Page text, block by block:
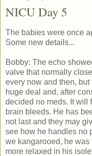
NICU Day 5
The babies were once
Some new details...
Bobby: The echo
valve that normally
every now and then,
huge deal and, after
decided no meds. It will
brain bleeds. He has
not last and they may
see how he handles no
we kangarooed, he
more relaxed in his